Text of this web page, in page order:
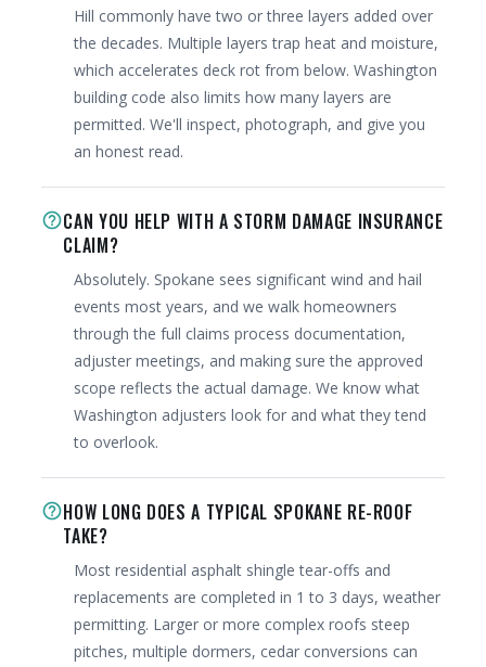
Hill commonly have two or three layers added over
the decades. Multiple layers trap heat and moisture,
which accelerates deck rot from below. Washington
building code also limits how many layers are
permitted. We'll inspect, photograph, and give you
an honest read.
help_outlineCAN YOU HELP WITH A STORM DAMAGE INSURANCE
CLAIM?
Absolutely. Spokane sees significant wind and hail
events most years, and we walk homeowners
through the full claims process documentation,
adjuster meetings, and making sure the approved
scope reflects the actual damage. We know what
Washington adjusters look for and what they tend
to overlook.
help_outlineHOW LONG DOES A TYPICAL SPOKANE RE-ROOF
TAKE?
Most residential asphalt shingle tear-offs and
replacements are completed in 1 to 3 days, weather
permitting. Larger or more complex roofs steep
pitches, multiple dormers, cedar conversions can